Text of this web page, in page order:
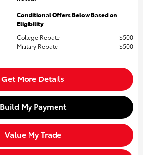
Conditional Offers Below Based on
Eligibility
College Rebate
$500
Military Rebate
$500
Get More Details
Build My Payment
Value My Trade